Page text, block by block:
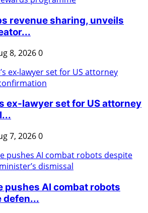
revenue sharing, unveils
8, 20260
ex-lawyer set for US attorney
7, 20260
pushes AI combat robots
defen...